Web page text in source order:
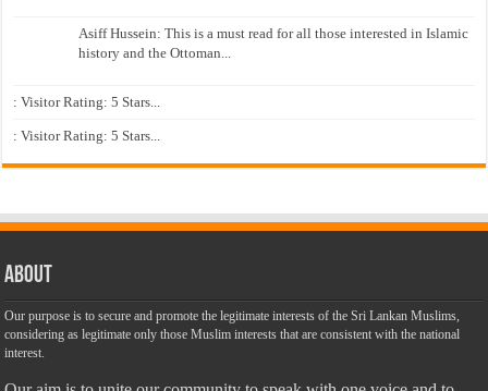
Asiff Hussein: This is a must read for all those interested in Islamic
history and the Ottoman...
: Visitor Rating: 5 Stars...
: Visitor Rating: 5 Stars...
About
Our purpose is to secure and promote the legitimate interests of the Sri Lankan Muslims,
considering as legitimate only those Muslim interests that are consistent with the national
interest.